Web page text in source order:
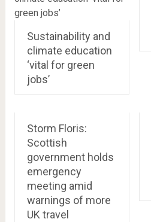
Sustainability and
climate education
‘vital for green
jobs’
Storm Floris:
Scottish
government holds
emergency
meeting amid
warnings of more
UK travel